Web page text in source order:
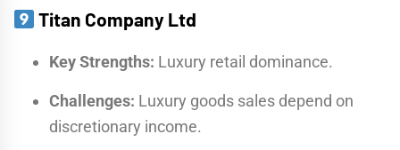
Titan Company Ltd
Key Strengths: Luxury retail dominance.
Challenges: Luxury goods sales depend on
discretionary income.